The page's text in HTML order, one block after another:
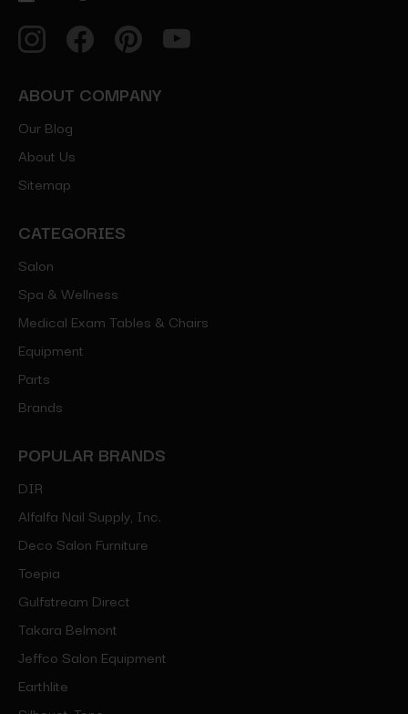
ABOUT COMPANY
Our Blog
About Us
Sitemap
CATEGORIES
Salon
Spa & Wellness
Medical Exam Tables & Chairs
Equipment
Parts
Brands
POPULAR BRANDS
DIR
Alfalfa Nail Supply, Inc.
Deco Salon Furniture
Toepia
Gulfstream Direct
Takara Belmont
Jeffco Salon Equipment
Earthlite